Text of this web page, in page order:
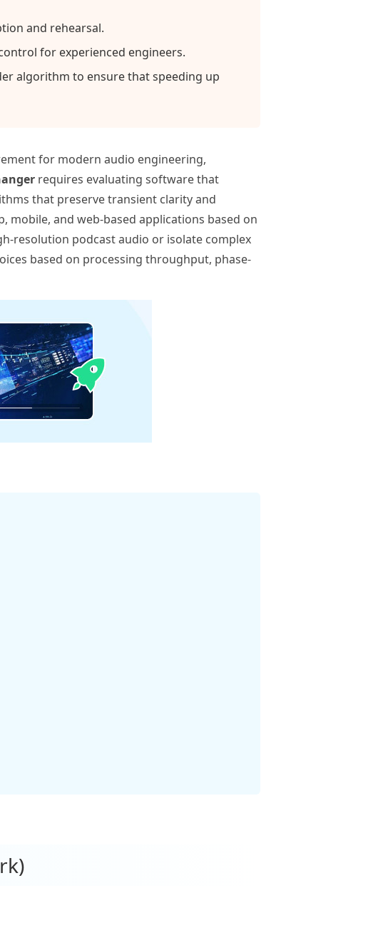
and rehearsal.
for experienced engineers.
algorithm to ensure that speeding up
for modern audio engineering,
requires evaluating software that
that preserve transient clarity and
mobile, and web-based applications based on
resolution podcast audio or isolate complex
based on processing throughput, phase-